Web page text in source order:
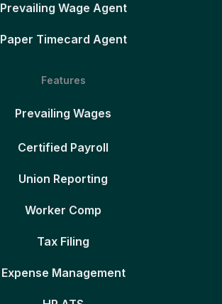
Prevailing Wage Agent
Paper Timecard Agent
Features
Prevailing Wages
Certified Payroll
Union Reporting
Worker Comp
Tax Filing
Expense Management